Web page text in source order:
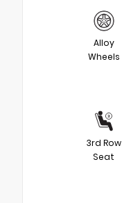
Alloy
Wheels
3rd Row
Seat